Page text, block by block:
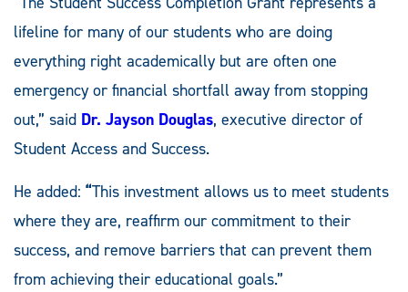
lifeline for many of our students who are doing
everything right academically but are often one
emergency or financial shortfall away from stopping
out,” said Dr. Jayson Douglas, executive director of
Student Access and Success.
He added: “This investment allows us to meet students
where they are, reaffirm our commitment to their
success, and remove barriers that can prevent them
from achieving their educational goals.”